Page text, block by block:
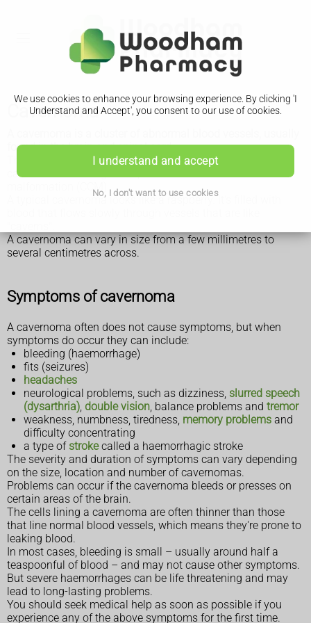
We use cookies to enhance your browsing experience. By clicking 'I
Understand and Accept', you consent to our use of cookies.
I understand and accept
No, I don't want to use cookies
Cavernoma
found in the brain and spinal cord.
They're sometimes known as cavernous angiomas,
cavernous haemangiomas, or cerebral cavernous
malformation (CCM).
A typical cavernoma looks like a raspberry. It's filled with
A cavernoma can vary in size from a few millimetres to
several centimetres across.
Symptoms of cavernoma
A cavernoma often does not cause symptoms, but when
symptoms do occur they can include:
bleeding (haemorrhage)
fits (seizures)
headaches
neurological problems, such as dizziness, slurred speech
(dysarthria), double vision, balance problems and tremor
weakness, numbness, tiredness, memory problems and
difficulty concentrating
a type of strokecalled a haemorrhagic stroke
The severity and duration of symptoms can vary depending
on the size, location and number of cavernomas.
Problems can occur if the cavernoma bleeds or presses on
certain areas of the brain.
The cells lining a cavernoma are often thinner than those
that line normal blood vessels, which means they're prone to
leaking blood.
In most cases, bleeding is small – usually around half a
teaspoonful of blood – and may not cause other symptoms.
But severe haemorrhages can be life threatening and may
lead to long-lasting problems.
You should seek medical help as soon as possible if you
experience any of the above symptoms for the first time.